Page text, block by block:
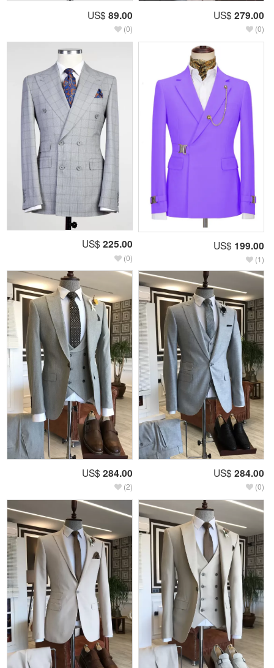
US$ 89.00
(0)
US$ 279.00
(0)
US$ 225.00
(0)
US$ 199.00
(1)
US$ 284.00
(2)
US$ 284.00
(0)